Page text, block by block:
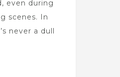
even during
scenes. In
never a dull